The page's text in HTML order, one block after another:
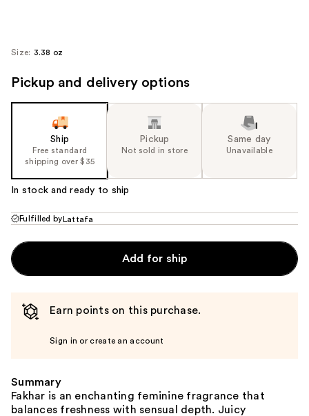
Size: 3.38 oz
Pickup and delivery options
Ship
Free standard
shipping over $35
Pickup
Not sold in store
Same day
Unavailable
In stock and ready to ship
Fulfilled by Lattafa
Add for ship
Earn points on this purchase.
Sign in or create an account
Summary
Fakhar is an enchanting feminine fragrance that
balances freshness with sensual depth. Juicy